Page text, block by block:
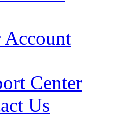
Account
Center
Us